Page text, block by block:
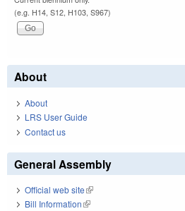
(e.g. H14, S12, H103, S967)
About
About
LRS User Guide
Contact us
General Assembly
Official web site(link is external)
Bill Information(link is external)